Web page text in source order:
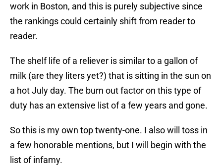
work in Boston, and this is purely subjective since
the rankings could certainly shift from reader to
reader.
The shelf life of a reliever is similar to a gallon of
milk (are they liters yet?) that is sitting in the sun on
a hot July day. The burn out factor on this type of
duty has an extensive list of a few years and gone.
So this is my own top twenty-one. I also will toss in
a few honorable mentions, but I will begin with the
list of infamy.